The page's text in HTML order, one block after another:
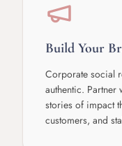
Build Your
Corporate social
authentic.
stories of impact
customers, and